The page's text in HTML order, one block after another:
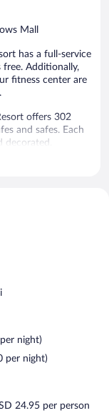
Mall
has a full-service
free. Additionally,
fitness center are
offers 302
and safes. Each
decorated.
and premium
wireless
are provided
on request
and enjoy
tennis court. An
site. Other
center.
at the resort's full-
night)
per night)
24.95 per person